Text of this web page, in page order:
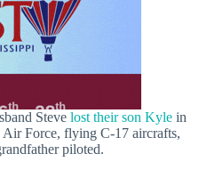
Steve lost their son Kyle in
Force, flying C-17 aircrafts,
piloted.